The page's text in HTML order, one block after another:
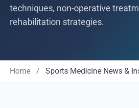
techniques, non-operative
rehabilitation strategies.
Home / Sports Medicine News &